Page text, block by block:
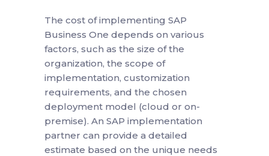
The cost of implementing SAP
Business One depends on various
factors, such as the size of the
organization, the scope of
implementation, customization
requirements, and the chosen
deployment model (cloud or on-
premise). An SAP implementation
partner can provide a detailed
estimate based on the unique needs